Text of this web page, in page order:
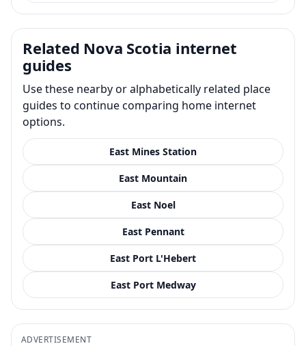
Related Nova Scotia internet
guides
Use these nearby or alphabetically related place
guides to continue comparing home internet
options.
East Mines Station
East Mountain
East Noel
East Pennant
East Port L'Hebert
East Port Medway
ADVERTISEMENT